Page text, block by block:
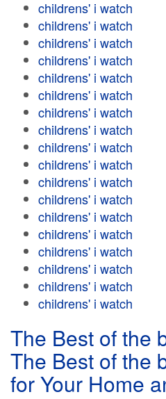
childrens' i watch
childrens' i watch
childrens' i watch
childrens' i watch
childrens' i watch
childrens' i watch
childrens' i watch
childrens' i watch
childrens' i watch
childrens' i watch
childrens' i watch
childrens' i watch
childrens' i watch
childrens' i watch
childrens' i watch
childrens' i watch
childrens' i watch
childrens' i watch
The Best of the
The Best of the
for Your Home